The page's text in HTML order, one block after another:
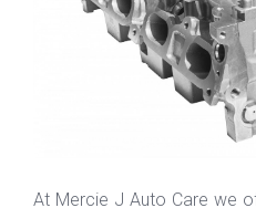
At Mercie J Auto Care we